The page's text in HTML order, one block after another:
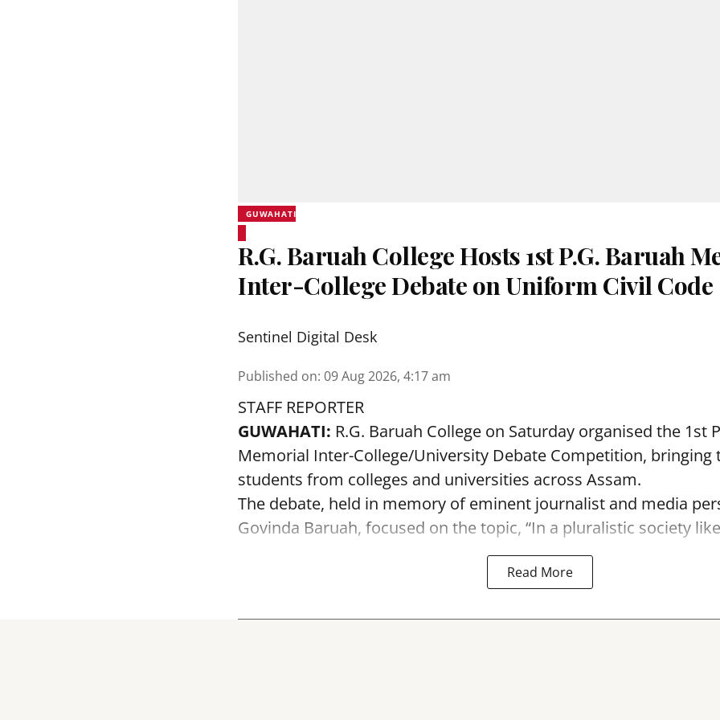
GUWAHATI
R.G. Baruah College Hosts 1st P.G. Baruah
Inter-College Debate on Uniform Civil Code
Sentinel Digital Desk
Published on: 09 Aug 2026, 4:17 am
STAFF REPORTER
GUWAHATI: R.G. Baruah College on Saturday organised the 1st
Memorial Inter-College/University Debate Competition, bringing
students from colleges and universities across Assam.
The debate, held in memory of eminent journalist and media
Govinda Baruah, focused on the topic, “In a pluralistic society
Read More